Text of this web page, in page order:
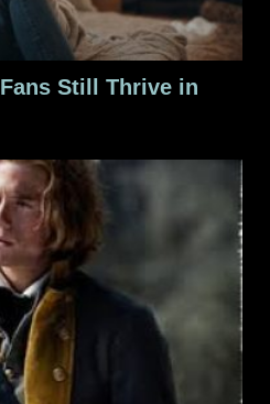
Still Thrive in